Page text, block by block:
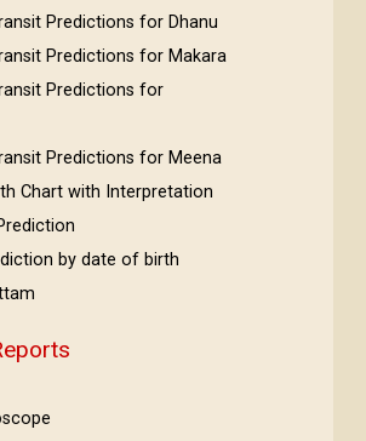
Predictions for Dhanu
Predictions for Makara
Predictions for
Predictions for Meena
Chart with Interpretation
by date of birth